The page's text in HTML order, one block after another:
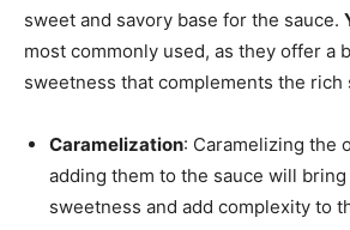
sweet and savory base for the sauce.
most commonly used, as they offer a
sweetness that complements the rich
Caramelization: Caramelizing the
adding them to the sauce will
sweetness and add complexity to